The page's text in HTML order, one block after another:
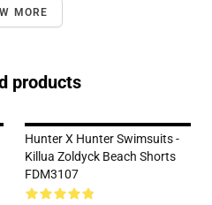
MORE
products
Hunter X Hunter Swimsuits -
Killua Zoldyck Beach Shorts
FDM3107